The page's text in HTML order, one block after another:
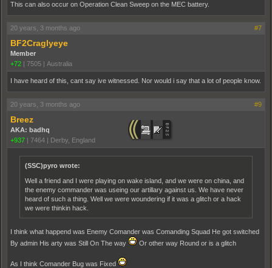
This can also occur on Operation Clean Sweep on the MEC battery.
20 years, 3 months ago #7
BF2Craglyeye
Member
+72 | 7505 | Australia
I have heard of this, cant say ive witnessed. Nor would i say that a lot of people know.
20 years, 3 months ago #9
Breez
AKA: badhq
+937 | 7464 | Derby, England
(SSC)pyro wrote:
Well a friend and I were playing on wake island, and we were on china, and
the enemy commander was useing our artillary against us. We have never
heard of such a thing. Well we were woundering if it was a glitch or a hack
we were thinkin hack.
I think what happend was Enemy Comander was Comanding Squad He got switched
By admin His arty was Still On The way
Or other way Round or is a glitch
As I think Comander Bug was Fixed